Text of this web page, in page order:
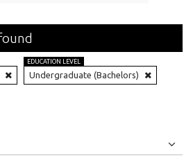
EDUCATION LEVEL
Undergraduate (Bachelors)